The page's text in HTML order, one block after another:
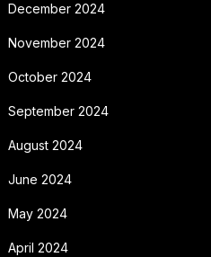
December 2024
November 2024
October 2024
September 2024
August 2024
June 2024
May 2024
April 2024